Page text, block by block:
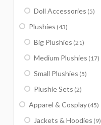
Doll Accessories (5)
Plushies (43)
Big Plushies (21)
Medium Plushies (17)
Small Plushies (5)
Plushie Sets (2)
Apparel & Cosplay (45)
Jackets & Hoodies (9)